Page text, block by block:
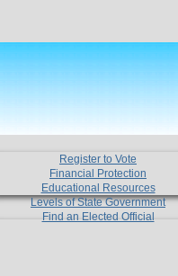
Register to Vote
Financial Protection
Educational Resources
Levels of State Government
Find an Elected Official